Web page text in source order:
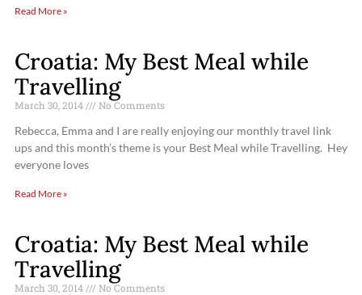
Read More »
Croatia: My Best Meal while
Travelling
March 30, 2014 No Comments
Rebecca, Emma and I are really enjoying our monthly travel link
ups and this month’s theme is your Best Meal while Travelling. Hey
everyone loves
Read More »
Croatia: My Best Meal while
Travelling
March 30, 2014 No Comments